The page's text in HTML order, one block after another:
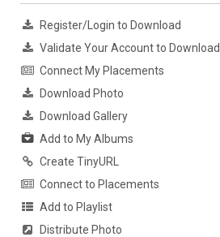
Register/Login to Download
Validate Your Account to Download
Connect My Placements
Download Photo
Download Gallery
Add to My Albums
Create TinyURL
Connect to Placements
Add to Playlist
Distribute Photo